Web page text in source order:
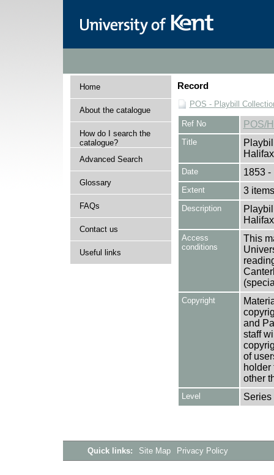
Home
About the catalogue
How do I search the
catalogue?
Advanced Search
Glossary
FAQs
Contact us
Useful links
Record
POS - Playbill
Ref No POS/
Title
Date 1853 -
Extent 3 items
Description
Access
conditions
This
Copyright
and
staff
of
holder
other
Level Series
Quick links: Site Map Privacy Policy